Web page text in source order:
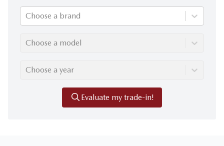
Choose a brand
Choose a model
Choose a year
Evaluate my trade-in!